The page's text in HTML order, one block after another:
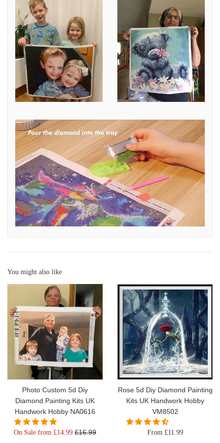
You might also like
Photo Custom 5d Diy
Diamond Painting Kits UK
Handwork Hobby NA0616
On Sale from £14.99 Regular
£16.99
Rose 5d Diy Diamond Painting
Kits UK Handwork Hobby
VM8502
From £11.99